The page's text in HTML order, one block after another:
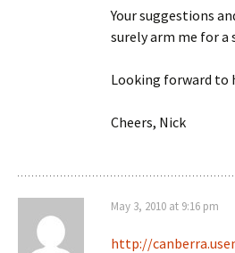
Your suggestions
surely arm me for a
Looking forward to
Cheers, Nick
May 3, 2010 at 9:16 pm
http://